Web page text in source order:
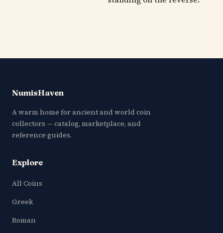
NumisHaven
A warm home for ancient and world coin
collectors — catalog, marketplace, and
reference guides.
Explore
All Coins
Greek
Roman